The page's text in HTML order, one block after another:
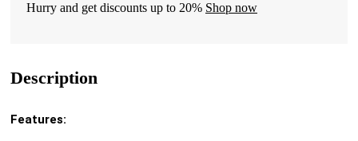
Hurry and get discounts up to 20% Shop now
Description
Features: